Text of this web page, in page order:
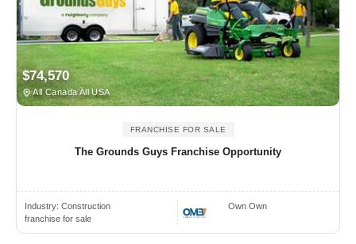
$74,570
All Canada All USA
FRANCHISE FOR SALE
The Grounds Guys Franchise Opportunity
Industry: Construction
franchise for sale
Own Own